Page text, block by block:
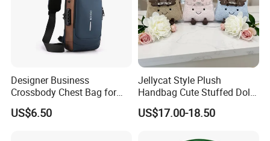
OUR SHOWROOM
Designer Business
Crossbody Chest Bag for
Men Outdoor Travel
Messenger Bags
US$6.50
Jellycat Style Plush
Handbag Cute Stuffed Doll
Soft Fabric Fashion
Shoulder Bag
US$17.00-18.50